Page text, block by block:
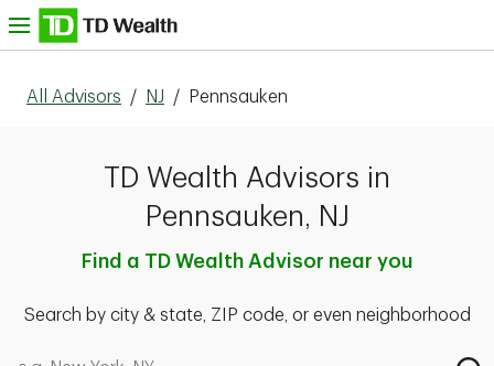
Skip to content
All Advisors / NJ / Pennsauken
TD Wealth Advisors in
Pennsauken, NJ
Find a TD Wealth Advisor near you
Search by city & state, ZIP code, or even neighborhood
Search by city & state, ZIP code, or even neighborhood